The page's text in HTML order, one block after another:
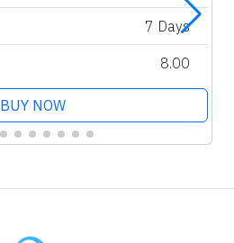
7 Days
8.00
BUY NOW